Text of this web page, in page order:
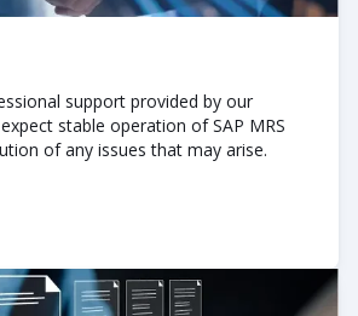
support provided by our
stable operation of SAP MRS
of any issues that may arise.